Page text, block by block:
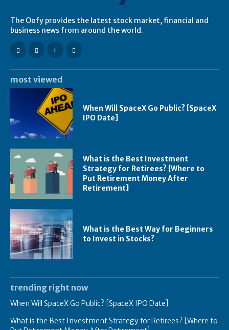
The Oofy provides the latest stock market, financial and
business news from around the world.
most viewed
When Will SpaceX Go Public? [SpaceX
IPO Date]
What is the Best Investment
Strategy for Retirees? [Where to
Put Retirement Money After
Retirement]
What is the Best Way for Beginners
to Invest in Stocks?
trending right now
When Will SpaceX Go Public? [SpaceX IPO Date]
What is the Best Investment Strategy for Retirees? [Where to